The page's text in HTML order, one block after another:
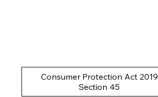
Consumer Protection Act 2019
Section 45